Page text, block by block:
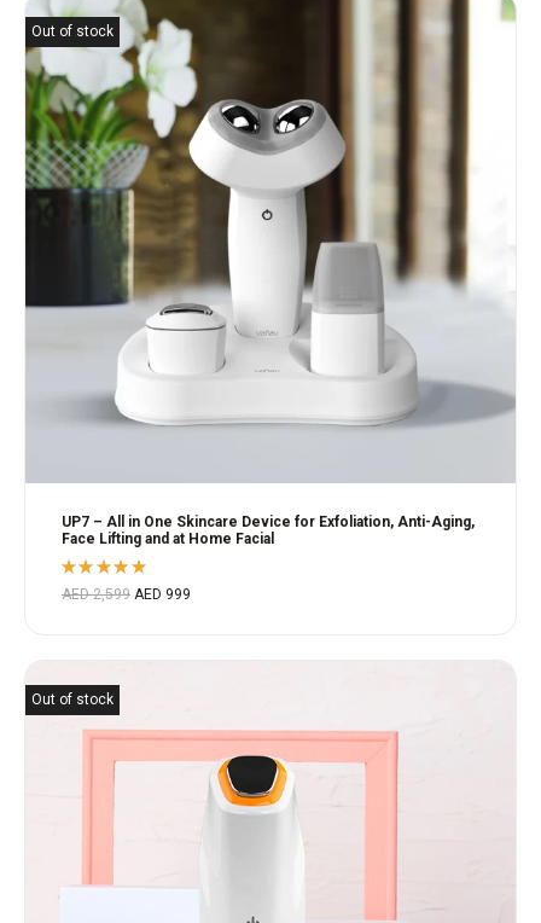
Out of stock
UP7 – All in One Skincare Device for Exfoliation, Anti-Aging,
Face Lifting and at Home Facial
Rated
5.00out
AED2,599 AED 999
Out of stock